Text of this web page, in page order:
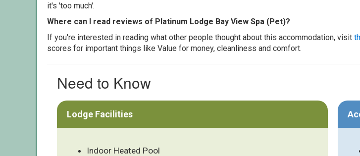
it's 'too much'.
Where can I read reviews of Platinum Lodge Bay View Spa (Pet)?
If you're interested in reading what other people thought about this accommodation, visit
scores for important things like Value for money, cleanliness and comfort.
Need to Know
Lodge Facilities
Indoor Heated Pool